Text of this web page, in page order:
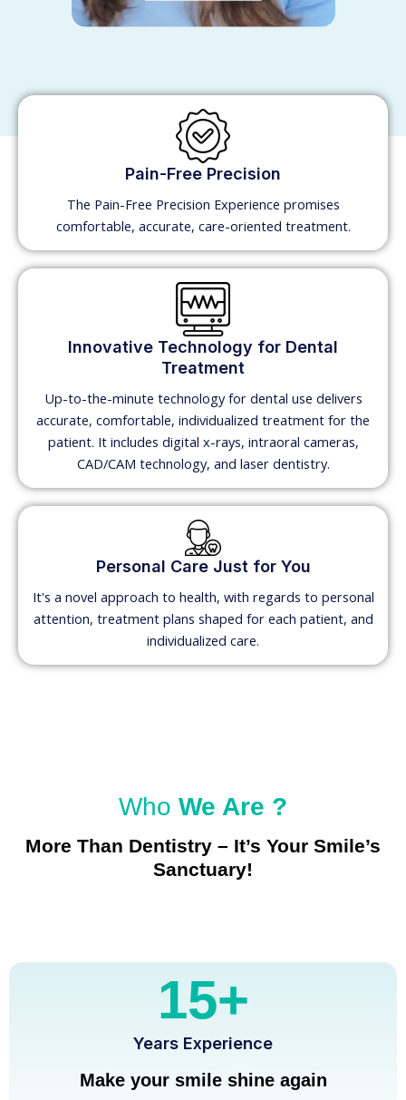
Pain-Free Precision
The Pain-Free Precision Experience promises
comfortable, accurate, care-oriented treatment.
Innovative Technology for Dental
Treatment
Up-to-the-minute technology for dental use delivers
accurate, comfortable, individualized treatment for the
patient. It includes digital x-rays, intraoral cameras,
CAD/CAM technology, and laser dentistry.
Personal Care Just for You
It's a novel approach to health, with regards to personal
attention, treatment plans shaped for each patient, and
individualized care.
Who We Are ?
More Than Dentistry – It’s Your Smile’s
Sanctuary!
15+
Years Experience
Make your smile shine again